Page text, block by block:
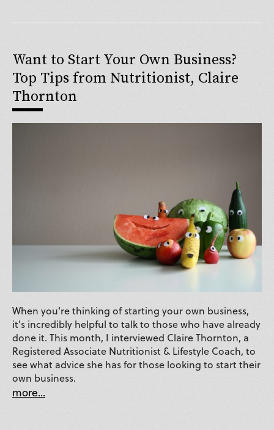
Want to Start Your Own Business?
Top Tips from Nutritionist, Claire
Thornton
When you're thinking of starting your own business,
it's incredibly helpful to talk to those who have already
done it. This month, I interviewed Claire Thornton, a
Registered Associate Nutritionist & Lifestyle Coach, to
see what advice she has for those looking to start their
own business.
more...